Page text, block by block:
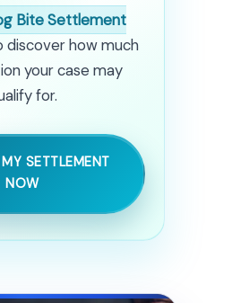
Bite Settlement
discover how much
your case may
for.
SETTLEMENT
NOW